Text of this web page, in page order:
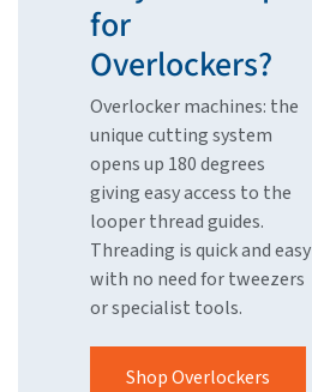
for
Overlockers?
Overlocker machines: the
unique cutting system
opens up 180 degrees
giving easy access to the
looper thread guides.
Threading is quick and easy
with no need for tweezers
or specialist tools.
Shop Overlockers